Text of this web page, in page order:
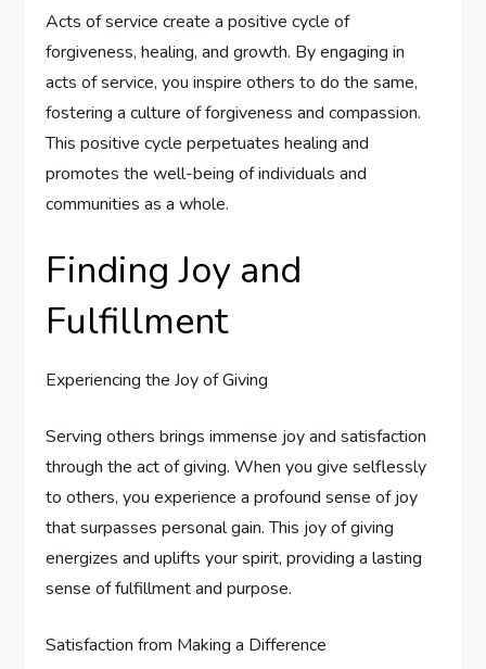
Acts of service create a positive cycle of
forgiveness, healing, and growth. By engaging in
acts of service, you inspire others to do the same,
fostering a culture of forgiveness and compassion.
This positive cycle perpetuates healing and
promotes the well-being of individuals and
communities as a whole.
Finding Joy and
Fulfillment
Experiencing the Joy of Giving
Serving others brings immense joy and satisfaction
through the act of giving. When you give selflessly
to others, you experience a profound sense of joy
that surpasses personal gain. This joy of giving
energizes and uplifts your spirit, providing a lasting
sense of fulfillment and purpose.
Satisfaction from Making a Difference